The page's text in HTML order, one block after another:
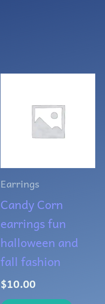
Earrings
Candy Corn
earrings fun
halloween and
fall fashion
$10.00